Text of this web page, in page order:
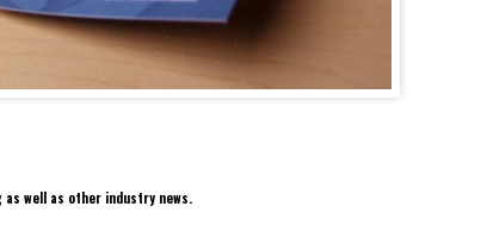
well as other industry news.